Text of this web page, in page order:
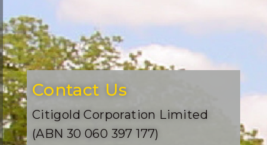
Contact Us
Citigold Corporation Limited
(ABN 30 060 397 177)